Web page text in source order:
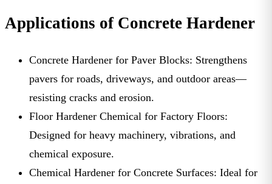
Applications of Concrete Hardener
Concrete Hardener for Paver Blocks: Strengthens
pavers for roads, driveways, and outdoor areas—
resisting cracks and erosion.
Floor Hardener Chemical for Factory Floors:
Designed for heavy machinery, vibrations, and
chemical exposure.
Chemical Hardener for Concrete Surfaces: Ideal for